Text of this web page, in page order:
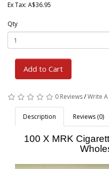
Ex Tax: A$36.95
Qty
Add to Cart
0 Reviews/Write
Description Reviews (0)
100 X MRK